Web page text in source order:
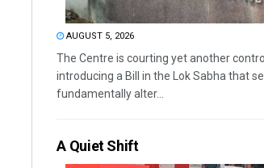
AUGUST 5, 2026
The Centre is courting yet another
introducing a Bill in the Lok Sabha that
fundamentally alter...
A Quiet Shift